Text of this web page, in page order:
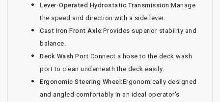
Lever-Operated Hydrostatic Transmission:Manage
the speed and direction with a side lever.
Cast Iron Front Axle:Provides superior stability and
balance.
Deck Wash Port:Connect a hose to the deck wash
port to clean underneath the deck easily.
Ergonomic Steering Wheel:Ergonomically designed
and angled comfortably in an ideal operator's